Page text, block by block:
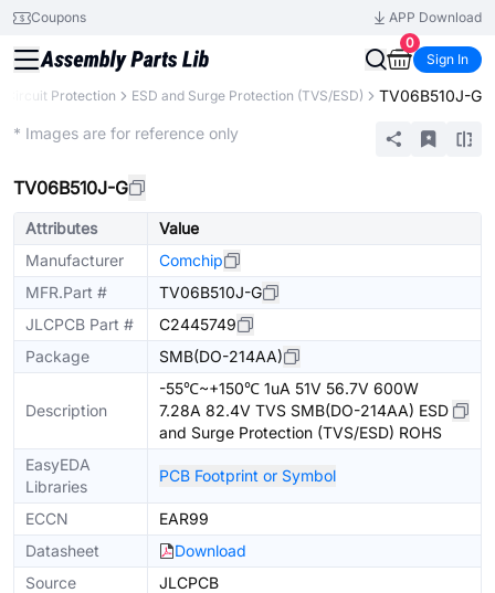
Coupons
APP Download
0
Sign In
Circuit Protection ESD and Surge Protection (TVS/ESD) TV06B510J-G
* Images are for reference only
TV06B510J-G
Attributes
Value
Manufacturer
Comchip
MFR.Part #
TV06B510J-G
JLCPCB Part #
C2445749
Package
SMB(DO-214AA)
Description
-55℃~+150℃ 1uA 51V 56.7V 600W
7.28A 82.4V TVS SMB(DO-214AA) ESD
and Surge Protection (TVS/ESD) ROHS
EasyEDA
Libraries
PCB Footprint or Symbol
ECCN
EAR99
Datasheet
Download
Source
JLCPCB